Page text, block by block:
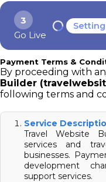
3
Go Live
Setting
Payment Terms &
By proceeding with
Builder
following terms and
Service
Travel Website
services and
businesses.
development
support services.